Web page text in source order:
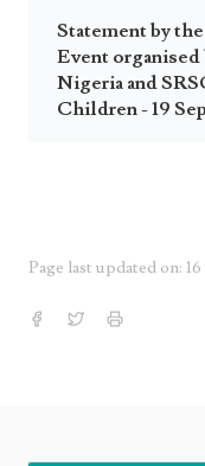
Statement by
Event
Nigeria and
Children - 19
Page last updated on: